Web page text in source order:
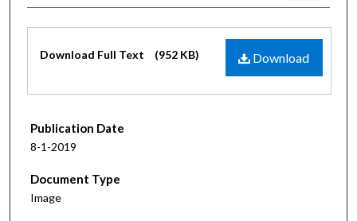
Download
Download Full Text (952 KB)
Publication Date
8-1-2019
Document Type
Image